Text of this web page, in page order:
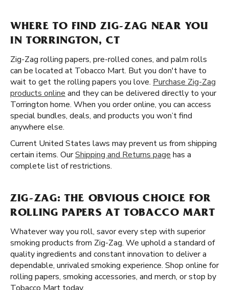
WHERE TO FIND ZIG-ZAG NEAR YOU
IN TORRINGTON, CT
Zig-Zag rolling papers, pre-rolled cones, and palm rolls
can be located at Tobacco Mart. But you don't have to
wait to get the rolling papers you love. Purchase Zig-Zag
products online and they can be delivered directly to your
Torrington home. When you order online, you can access
special bundles, deals, and products you won’t find
anywhere else.
Current United States laws may prevent us from shipping
certain items. OurShipping and Returns page has a
complete list of restrictions.
ZIG-ZAG: THE OBVIOUS CHOICE FOR
ROLLING PAPERS AT TOBACCO MART
Whatever way you roll, savor every step with superior
smoking products from Zig-Zag. We uphold a standard of
quality ingredients and constant innovation to deliver a
dependable, unrivaled smoking experience. Shop online for
rolling papers, smoking accessories, and merch, or stop by